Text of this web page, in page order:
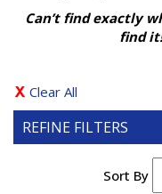
Can’t find exactly
find
Clear All
REFINE FILTERS
Sort By